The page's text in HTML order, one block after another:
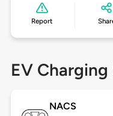
Report
EV
NACS